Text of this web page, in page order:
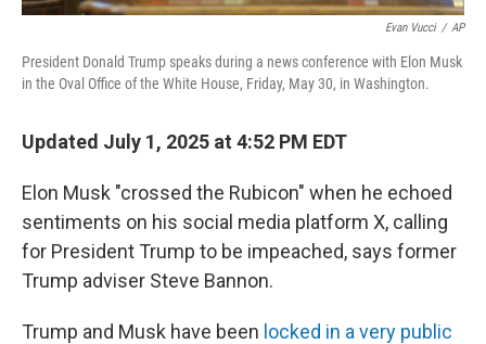
Evan Vucci / AP
President Donald Trump speaks during a news conference with Elon Musk
in the Oval Office of the White House, Friday, May 30, in Washington.
Updated July 1, 2025 at 4:52 PM EDT
Elon Musk "crossed the Rubicon" when he echoed
sentiments on his social media platform X, calling
for President Trump to be impeached, says former
Trump adviser Steve Bannon.
Trump and Musk have been locked in a very public